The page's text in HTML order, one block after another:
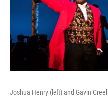
Joshua Henry (left) and Gavin